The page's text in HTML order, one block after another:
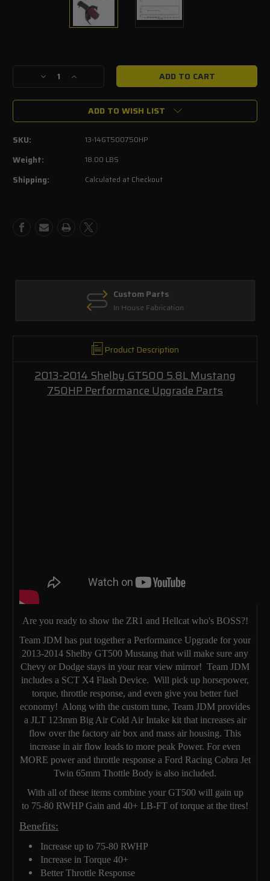
Decrease
of
2014
5.8L
750HP
Increase
of
2013-
2014
Shelby
GT500
5.8L
750HP
ADD TO WISH LIST
SKU: 13-14GT500750HP
Weight: 18.00 LBS
Shipping: Calculated at Checkout
Custom Parts
In House Fabrication
Product Description
2013-2014 Shelby GT500 5.8L Mustang
750HP Performance Upgrade Parts
Are you ready to show the ZR1 and Hellcat who's BOSS?!
Team JDM has put together a Performance Upgrade for your
2013-2014 Shelby GT500 Mustang that will make sure any
Chevy or Dodge stays in your rear view mirror! Team JDM
includes a SCT X4 Flash Device. Will pick up horsepower,
torque, throttle response, and even give you better fuel
economy! Along with the custom tune, Team JDM provides
a JLT 123mm Big Air Cold Air Intake kit that increases air
flow over the factory air box and mass air housing. This
increase in air flow leads to more peak Power. For even
MORE power and throttle response a Ford Racing Cobra Jet
Twin 65mm Thottle Body is also included.
With all of these items combine your GT500 will gain up
to 75-80 RWHP Gain and 40+ LB-FT of torque at the tires!
Benefits:
Increase up to 75-80 RWHP
Increase in Torque 40+
Better Throttle Response